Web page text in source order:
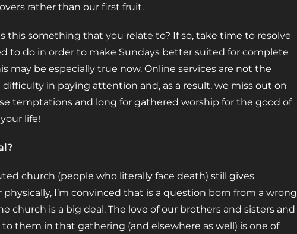
rather than our first fruit.
this something that you relate to? If so, take time to resolve
to do in order to make Sundays better suited for complete
may be especially true now. Online services are not the
in paying attention and, as a result, we miss out on
temptations and long for gathered worship for the good of
life!
church (people who literally face death) still gives
I’m convinced that is a question born from a wrong
church is a big deal. The love of our brothers and sisters and
them in that gathering (and elsewhere as well) is one of